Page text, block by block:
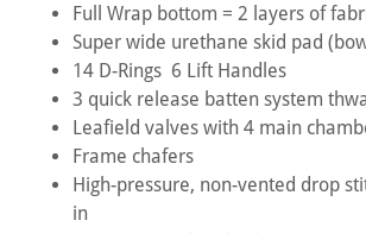
Full Wrap bottom = 2 layers of
Super wide urethane skid pad
14 D-Rings 6 Lift Handles
3 quick release batten system
Leafield valves with 4 main
Frame chafers
High-pressure, non-vented drop
in